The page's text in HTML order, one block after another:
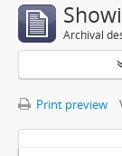
Archival
Print preview